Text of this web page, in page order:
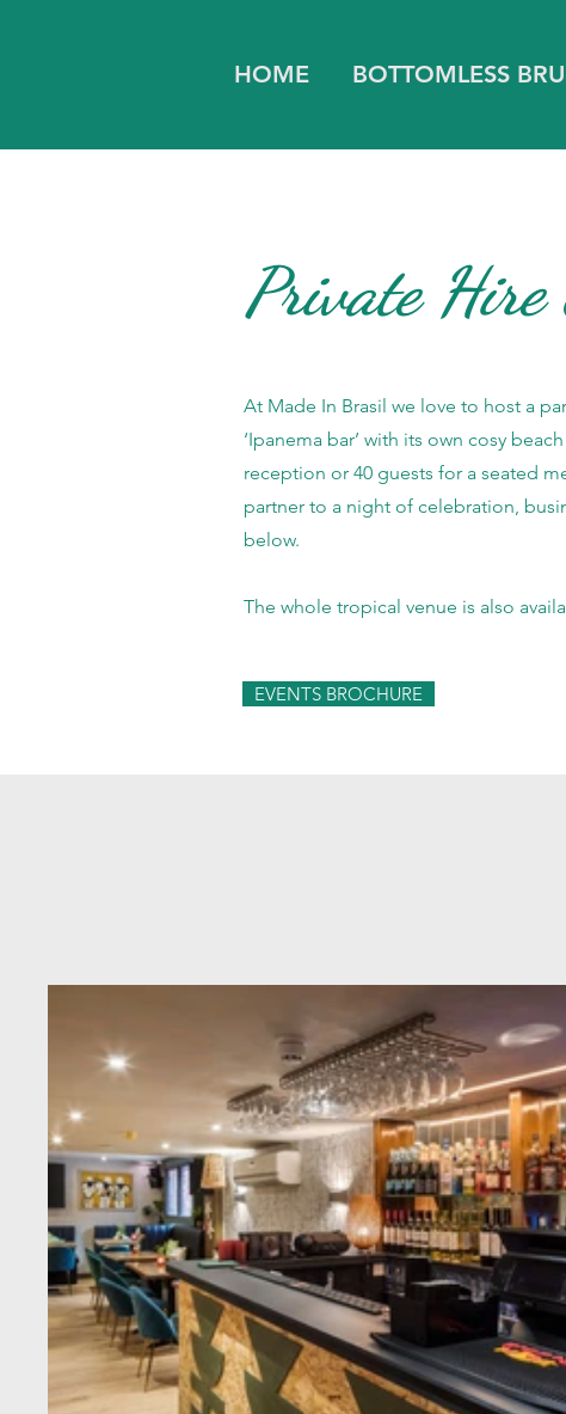
HOME BOTTOMLESS
Private Hire
At Made In Brasil we love to host a
‘Ipanema bar’ with its own cosy
reception or 40 guests for a seated
partner to a night of celebration,
below.
The whole tropical venue is also
EVENTS BROCHURE